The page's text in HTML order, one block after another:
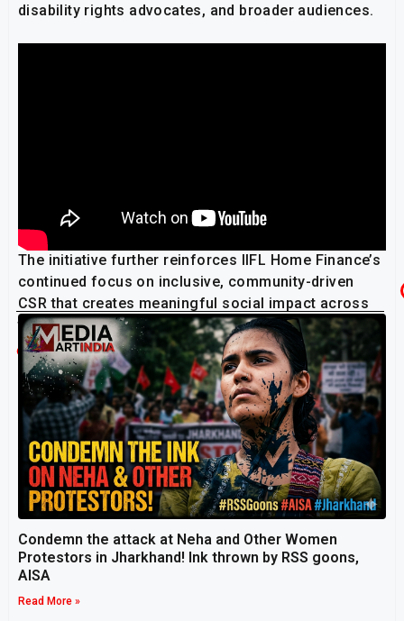
disability rights advocates, and broader audiences.
The initiative further reinforces IIFL Home Finance’s
continued focus on inclusive, community-driven
CSR that creates meaningful social impact across
the country.
Related Post
Condemn the attack at Neha and Other Women
Protestors in Jharkhand! Ink thrown by RSS goons,
AISA
Read More »